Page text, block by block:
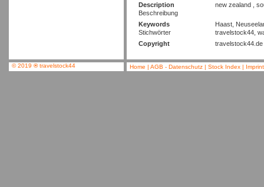
Description
Beschreibung
new zealand ,
Keywords
Stichwörter
Haast,
travelstock44,
Copyright
travelstock44.de
© 2019 ®travelstock44 Home | AGB - Datenschutz | Stock Index |